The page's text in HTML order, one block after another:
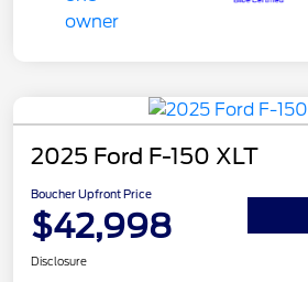
2025 Ford F-150 XLT
Boucher Upfront Price
$42,998
Disclosure